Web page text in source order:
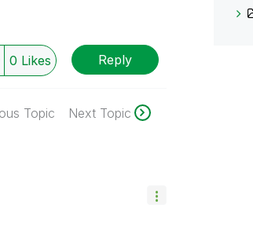
0 Likes Reply
Topic Next Topic